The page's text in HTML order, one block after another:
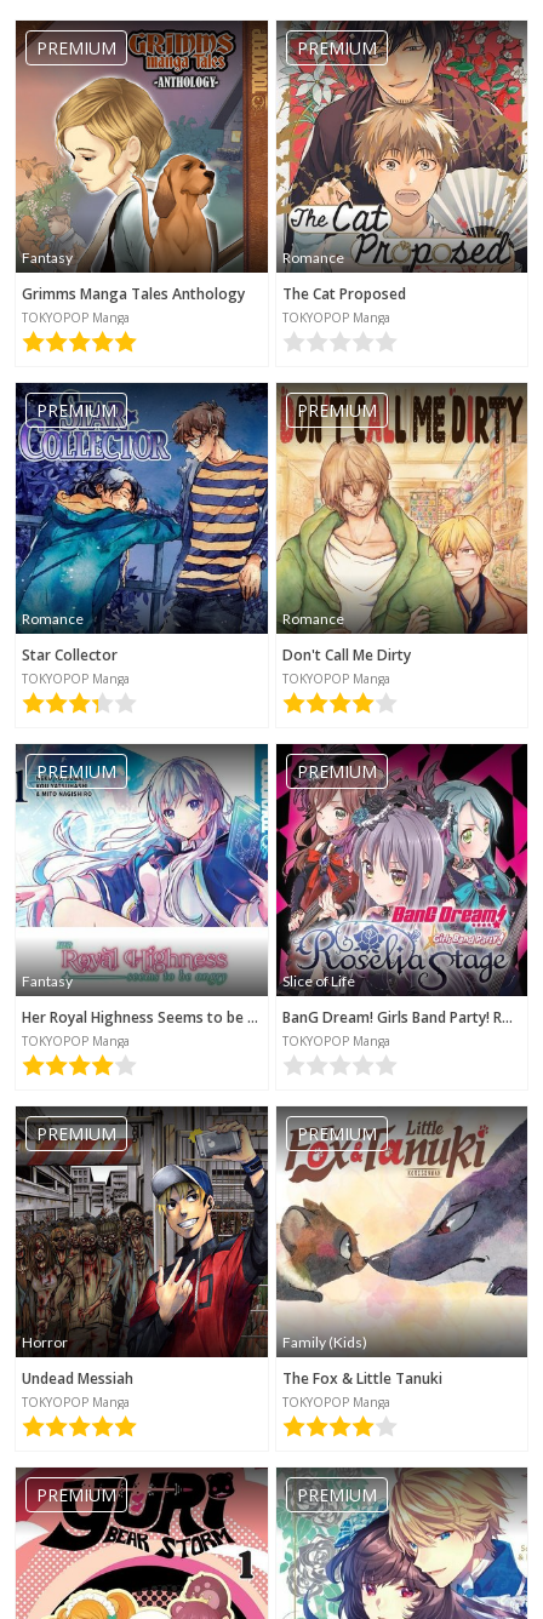
PREMIUM
Fantasy
Grimms Manga Tales Anthology
TOKYOPOP Manga
PREMIUM
Romance
The Cat Proposed
TOKYOPOP Manga
PREMIUM
Romance
Star Collector
TOKYOPOP Manga
PREMIUM
Romance
Don't Call Me Dirty
TOKYOPOP Manga
PREMIUM
Fantasy
Her Royal Highness Seems to be Angry
TOKYOPOP Manga
PREMIUM
Slice of Life
BanG Dream! Girls Band Party! Roselia Stage
TOKYOPOP Manga
PREMIUM
Horror
Undead Messiah
TOKYOPOP Manga
PREMIUM
Family (Kids)
The Fox & Little Tanuki
TOKYOPOP Manga
PREMIUM PREMIUM
No category selected